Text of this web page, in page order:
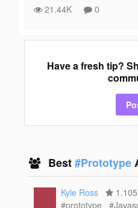
21.44K 0
Have a fresh tip?
Best#Prototype
Kyle Ross
#prototype